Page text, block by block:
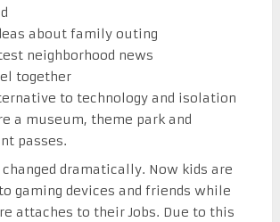
about family outing
neighborhood news
together
to technology and isolation
a museum, theme park and
passes.
changed dramatically. Now kids are
gaming devices and friends while
attaches to their Jobs. Due to this